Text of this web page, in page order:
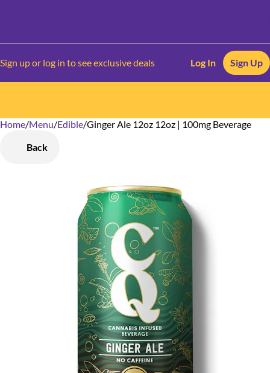
Sign up or log in to see exclusive deals Log In Sign Up
Home/Menu/Edible/Ginger Ale 12oz 12oz | 100mg Beverage
Back
0